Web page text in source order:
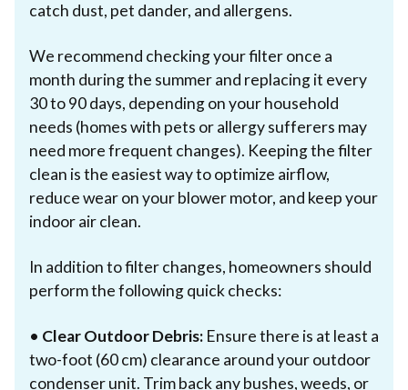
catch dust, pet dander, and allergens.
We recommend checking your filter once a
month during the summer and replacing it every
30 to 90 days, depending on your household
needs (homes with pets or allergy sufferers may
need more frequent changes). Keeping the filter
clean is the easiest way to optimize airflow,
reduce wear on your blower motor, and keep your
indoor air clean.
In addition to filter changes, homeowners should
perform the following quick checks:
• Clear Outdoor Debris: Ensure there is at least a
two-foot (60 cm) clearance around your outdoor
condenser unit. Trim back any bushes, weeds, or